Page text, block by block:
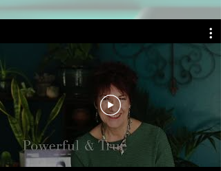
WeCOACH
want worry-free nights,
cohesiveness, and efficiency
from their people. We release
self-doubts so you can focus
on today without being